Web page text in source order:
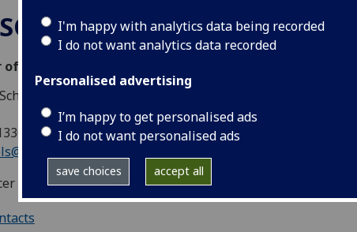
I'm happy with analytics data being recorded
I do not want analytics data recorded
Personalised advertising
I’m happy to get personalised ads
I do not want personalised ads
save choices accept all
PAUL SHIELS
Geroscience
of Cancer Sciences)
Sciences, Wolfson Wohl Building, Garscube Estate,